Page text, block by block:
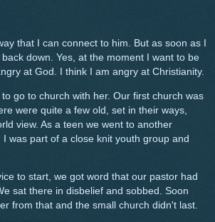
that I can connect to him. But as soon as I
down. Yes, at the moment I want to be
at God. I think I am angry at Christianity.
go to church with her. Our first church was
were quite a few old, set in their ways,
view. As a teen we went to another
was part of a close knit youth group and
to start, we got word that our pastor had
sat there in disbelief and sobbed. Soon
from that and the small church didn't last.